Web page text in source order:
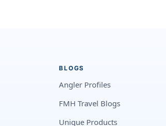
BLOGS
Angler Profiles
FMH Travel Blogs
Unique Products